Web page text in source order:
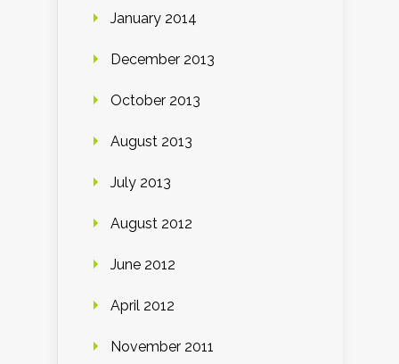
January 2014
December 2013
October 2013
August 2013
July 2013
August 2012
June 2012
April 2012
November 2011